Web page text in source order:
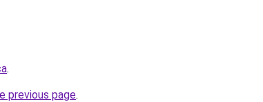
.
previous page.